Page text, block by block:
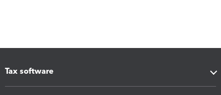
Tax software